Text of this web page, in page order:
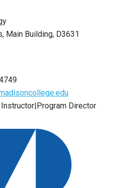
Main Building, D3631
Instructor|Program Director